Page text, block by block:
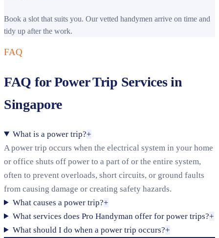
Book a slot that suits you. Our vetted handymen arrive on time and
tidy up after the work.
FAQ
FAQ for Power Trip Services in
Singapore
What is a power trip?+
A power trip occurs when the electrical system in your home
or office shuts off power to a part of or the entire system,
often to prevent overloads, short circuits, or ground faults
from causing damage or creating safety hazards.
What causes a power trip?+
What services does Pro Handyman offer for power trips?+
What should I do when a power trip occurs?+